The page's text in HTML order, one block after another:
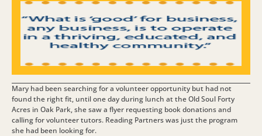
Mary had been searching for a volunteer opportunity but had not
found the right fit, until one day during lunch at the Old Soul Forty
Acres in Oak Park, she saw a flyer requesting book donations and
calling for volunteer tutors. Reading Partners was just the program
she had been looking for.